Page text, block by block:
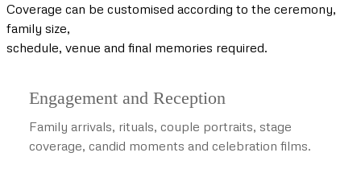
Coverage can be customised according to the ceremony,
family size,
schedule, venue and final memories required.
Engagement and Reception
Family arrivals, rituals, couple portraits, stage
coverage, candid moments and celebration films.